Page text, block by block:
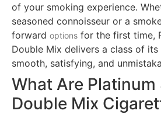
of your smoking experience.
seasoned connoisseur or a
forward options for the first time,
Double Mix delivers a class of
smooth, satisfying, and
What Are Platinum
Double Mix